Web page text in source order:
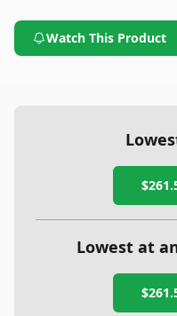
the original tremolo route
restringing.
Watch This Product
Lowest at